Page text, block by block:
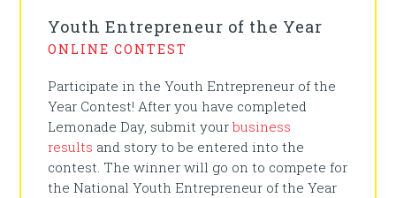
Youth Entrepreneur of the Year
ONLINE CONTEST
Participate in the Youth Entrepreneur of the
Year Contest! After you have completed
Lemonade Day, submit yourbusiness
results and story to be entered into the
contest. The winner will go on to compete for
the National Youth Entrepreneur of the Year